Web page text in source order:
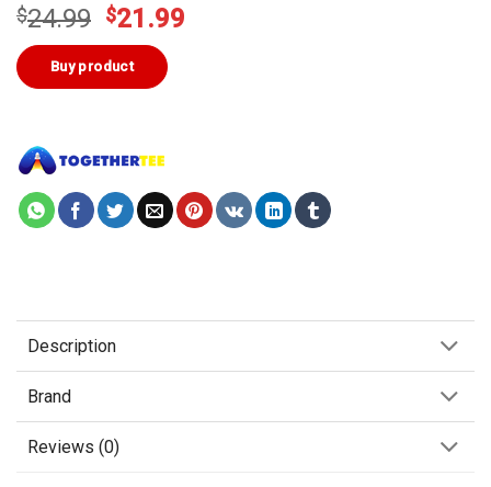
$24.99 Original
price
was:
$24.99.
$21.99
Buy product
Description
Brand
Reviews (0)